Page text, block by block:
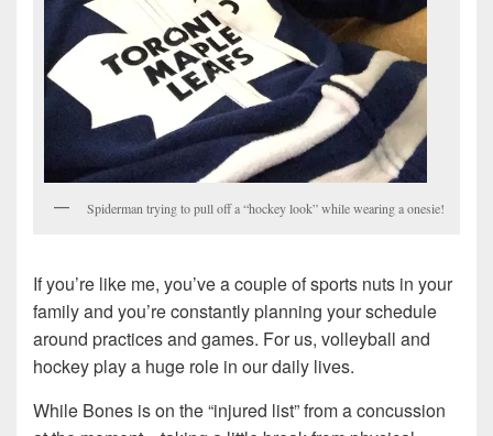
Spiderman trying to pull off a “hockey look” while wearing a onesie!
If you’re like me, you’ve a couple of sports nuts in your
family and you’re constantly planning your schedule
around practices and games. For us, volleyball and
hockey play a huge role in our daily lives.
While Bones is on the “injured list” from a concussion